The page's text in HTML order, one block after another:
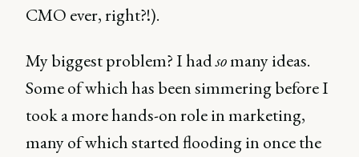
CMO ever, right?!).
My biggest problem? I hadsomany ideas.
Some of which has been simmering before I
took a more hands-on role in marketing,
many of which started flooding in once the